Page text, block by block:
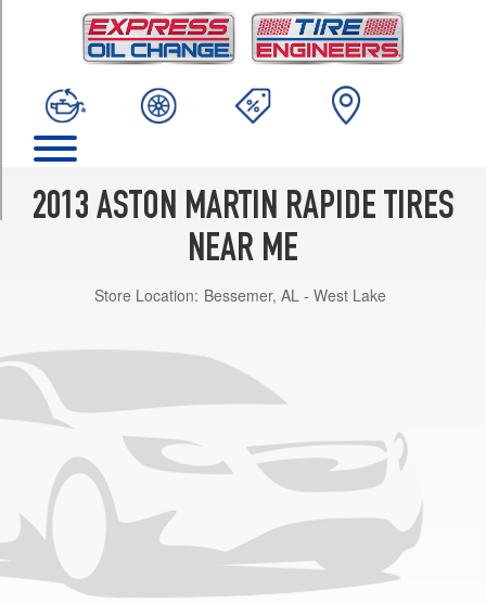
2013 ASTON MARTIN RAPIDE TIRES
NEAR ME
Store Location: Bessemer, AL - West Lake
(245/40R20)
Rear